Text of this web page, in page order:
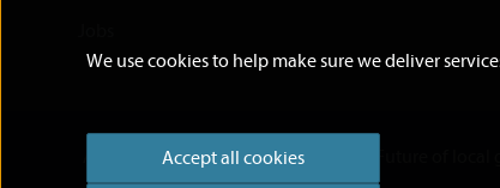
We use cookies to help make sure we deliver
Accept all cookies
Accessibility statement News